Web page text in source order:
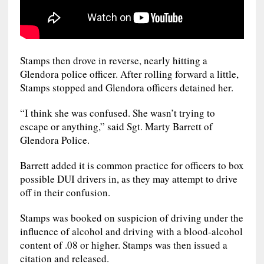
Stamps then drove in reverse, nearly hitting a
Glendora police officer. After rolling forward a little,
Stamps stopped and Glendora officers detained her.
“I think she was confused. She wasn’t trying to
escape or anything,” said Sgt. Marty Barrett of
Glendora Police.
Barrett added it is common practice for officers to box
possible DUI drivers in, as they may attempt to drive
off in their confusion.
Stamps was booked on suspicion of driving under the
influence of alcohol and driving with a blood-alcohol
content of .08 or higher. Stamps was then issued a
citation and released.